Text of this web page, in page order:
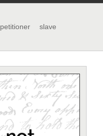
petitioner slave